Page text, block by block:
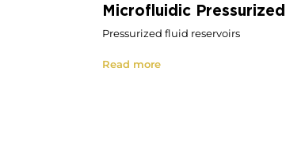
Microfluidic
Pressurized fluid reservoirs
Read more